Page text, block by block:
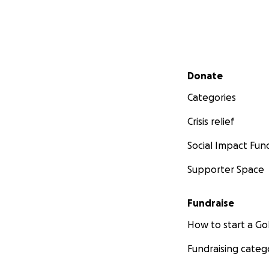
• Malayan Tapir
• Sun Bear
• and many
Secondary menu
Donate
Categories
Crisis relief
Social Impact
Supporter Space
Fundraise
How to start a
Fundraising